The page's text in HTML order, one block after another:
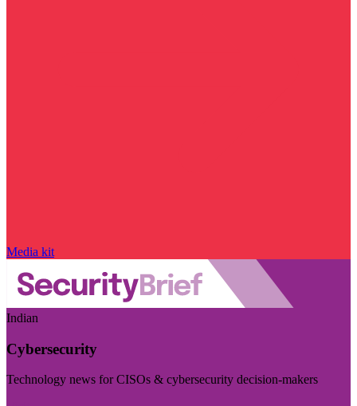
Media kit
Indian
Cybersecurity
Technology news for CISOs & cybersecurity decision-makers